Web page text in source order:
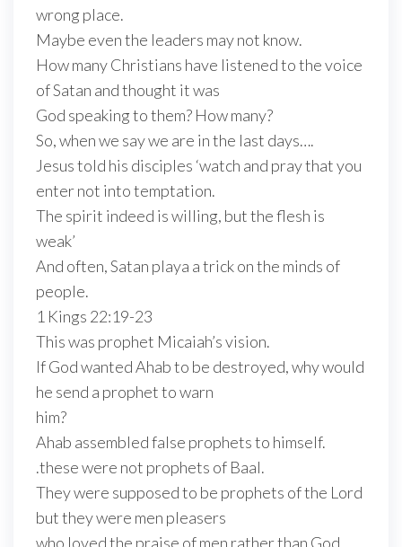
wrong place.
Maybe even the leaders may not know.
How many Christians have listened to the voice
of Satan and thought it was
God speaking to them? How many?
So, when we say we are in the last days….
Jesus told his disciples ‘watch and pray that you
enter not into temptation.
The spirit indeed is willing, but the flesh is
weak’
And often, Satan playa a trick on the minds of
people.
1 Kings 22:19-23
This was prophet Micaiah’s vision.
If God wanted Ahab to be destroyed, why would
he send a prophet to warn
him?
Ahab assembled false prophets to himself.
.these were not prophets of Baal.
They were supposed to be prophets of the Lord
but they were men pleasers
who loved the praise of men rather than God.